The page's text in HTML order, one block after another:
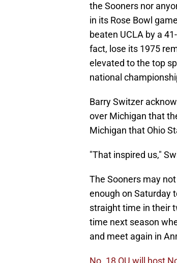
the Sooners nor
in its Rose Bowl
beaten UCLA by a
fact, lose its 1975
elevated to the top
national
Barry Switzer
over Michigan that
Michigan that Ohio
"That inspired us,"
The Sooners may
enough on Saturday
straight time in their
time next season
and meet again in